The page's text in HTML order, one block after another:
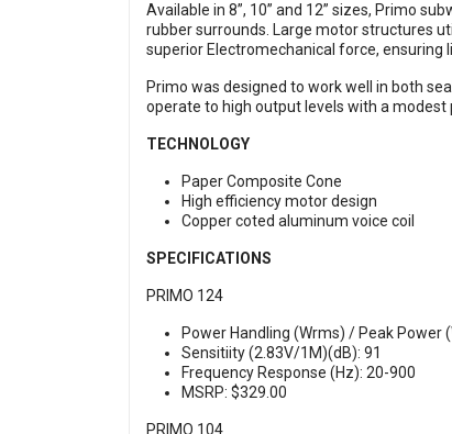
Available in 8”, 10” and 12” sizes, Primo
rubber surrounds. Large motor structures
superior Electromechanical force, ensuring
Primo was designed to work well in both
operate to high output levels with a modest
TECHNOLOGY
Paper Composite Cone
High efficiency motor design
Copper coted aluminum voice coil
SPECIFICATIONS
PRIMO 124
Power Handling (Wrms) / Peak Power
Sensitiity (2.83V/1M)(dB): 91
Frequency Response (Hz): 20-900
MSRP: $329.00
PRIMO 104